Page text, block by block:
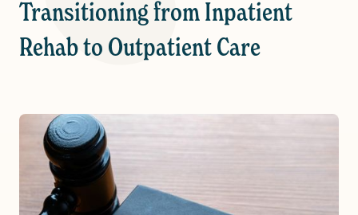
Transitioning from Inpatient
Rehab to Outpatient Care